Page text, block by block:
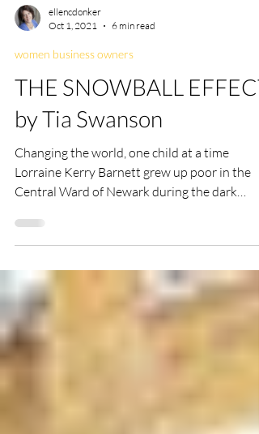
ellencdonker
Oct 1, 2021
6 min read
women business owners
THE SNOWBALL EFFECT
by Tia Swanson
Changing the world, one child at a time
Lorraine Kerry Barnett grew up poor in the
period that...